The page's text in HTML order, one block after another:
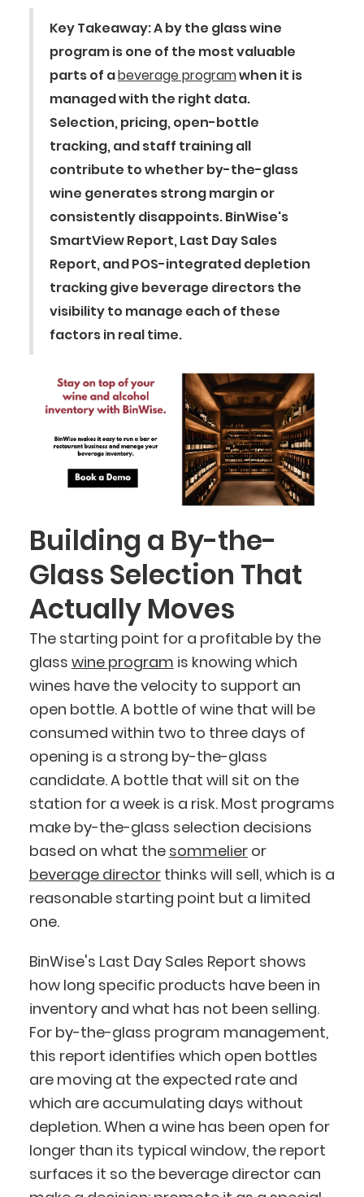
Key Takeaway:A by the glass wine
program is one of the most valuable
parts of abeverage programwhen it is
managed with the right data.
Selection, pricing, open-bottle
tracking, and staff training all
contribute to whether by-the-glass
wine generates strong margin or
consistently disappoints. BinWise's
SmartView Report, Last Day Sales
Report, and POS-integrated depletion
tracking give beverage directors the
visibility to manage each of these
factors in real time.
Building a By-the-
Glass Selection That
Actually Moves
The starting point for a profitable by the
glass wine program is knowing which
wines have the velocity to support an
open bottle. A bottle of wine that will be
consumed within two to three days of
opening is a strong by-the-glass
candidate. A bottle that will sit on the
station for a week is a risk. Most programs
make by-the-glass selection decisions
based on what the sommelieror
beverage directorthinks will sell, which is a
reasonable starting point but a limited
one.
BinWise's Last Day Sales Report shows
how long specific products have been in
inventory and what has not been selling.
For by-the-glass program management,
this report identifies which open bottles
are moving at the expected rate and
which are accumulating days without
depletion. When a wine has been open for
longer than its typical window, the report
surfaces it so the beverage director can